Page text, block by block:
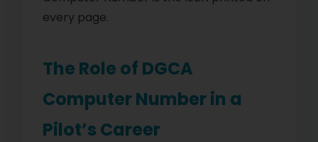
every page.
The Role of DGCA
Computer Number in a
Pilot’s Career